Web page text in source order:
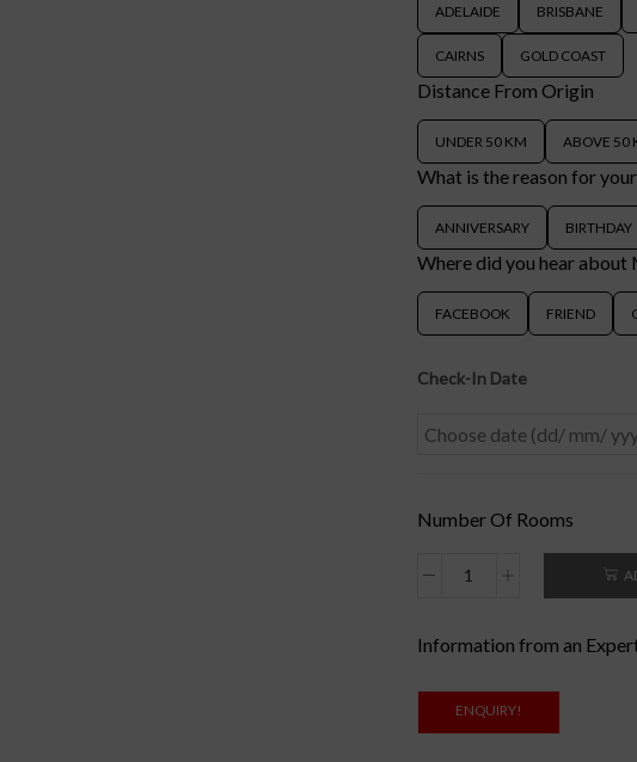
ADELAIDE BRISBANE
CAIRNS GOLD COAST
Distance From Origin
UNDER 50 KM ABOVE 50
What is the reason for
ANNIVERSARY BIRTHDAY
Where did you hear about
FACEBOOK FRIEND
Check-In Date
Number Of Rooms
Information from an
ENQUIRY!